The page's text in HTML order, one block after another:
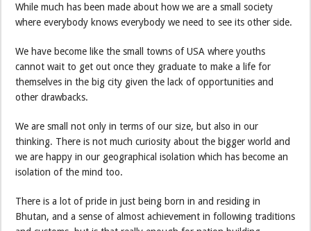
While much has been made about how we are a small society
where everybody knows everybody we need to see its other side.
We have become like the small towns of USA where youths
cannot wait to get out once they graduate to make a life for
themselves in the big city given the lack of opportunities and
other drawbacks.
We are small not only in terms of our size, but also in our
thinking. There is not much curiosity about the bigger world and
we are happy in our geographical isolation which has become an
isolation of the mind too.
There is a lot of pride in just being born in and residing in
Bhutan, and a sense of almost achievement in following traditions